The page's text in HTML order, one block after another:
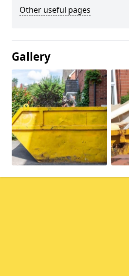
Other useful pages
Gallery